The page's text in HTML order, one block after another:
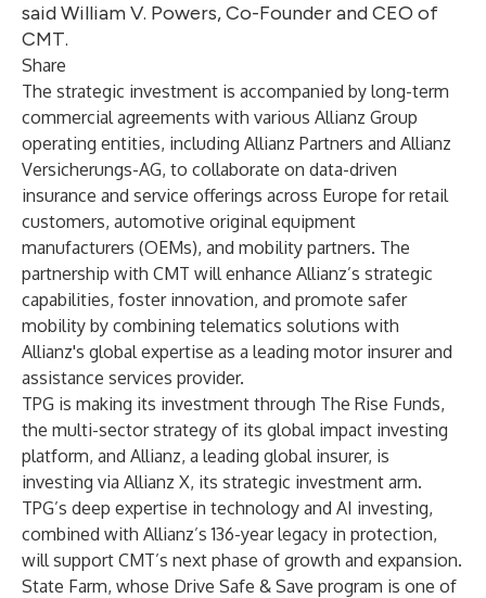
said William V. Powers, Co-Founder and CEO of
CMT.
Share
The strategic investment is accompanied by long-term
commercial agreements with various Allianz Group
operating entities, including Allianz Partners and Allianz
Versicherungs-AG, to collaborate on data-driven
insurance and service offerings across Europe for retail
customers, automotive original equipment
manufacturers (OEMs), and mobility partners. The
partnership with CMT will enhance Allianz’s strategic
capabilities, foster innovation, and promote safer
mobility by combining telematics solutions with
Allianz's global expertise as a leading motor insurer and
assistance services provider.
TPG is making its investment through The Rise Funds,
the multi-sector strategy of its global impact investing
platform, and Allianz, a leading global insurer, is
investing via Allianz X, its strategic investment arm.
TPG’s deep expertise in technology and AI investing,
combined with Allianz’s 136-year legacy in protection,
will support CMT’s next phase of growth and expansion.
State Farm, whose Drive Safe & Save program is one of